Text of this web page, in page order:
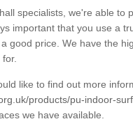
specialists, we're able to
important that you use a
good price. We have the
like to find out more
products/pu-indoor-
we have available.